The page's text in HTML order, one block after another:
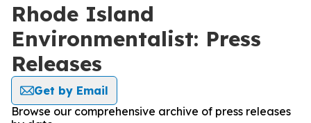
Rhode Island
Environmentalist: Press
Releases
Get by Email
Browse our comprehensive archive of press releases